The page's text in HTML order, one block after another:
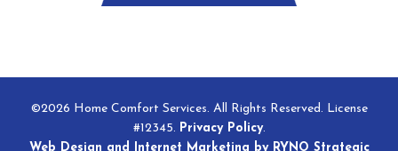
©2026 Home Comfort Services. All Rights Reserved. License
#12345. Privacy Policy.
Web Design and Internet Marketing by RYNO Strategic